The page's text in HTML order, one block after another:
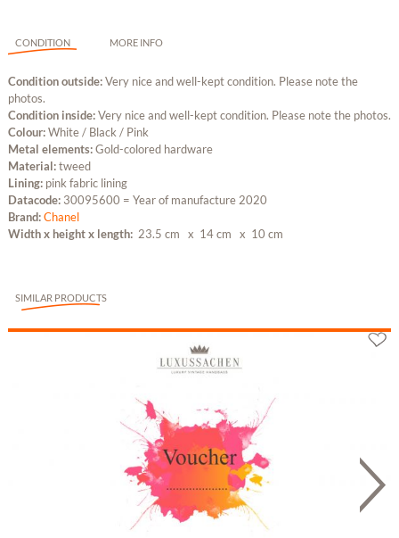
CONDITION MORE INFO
Condition outside:Very nice and well-kept condition. Please note the
photos.
Condition inside:Very nice and well-kept condition. Please note the photos.
Colour:White / Black / Pink
Metal elements:Gold-colored hardware
Material:tweed
Lining: pink fabric lining
Datacode: 30095600 = Year of manufacture 2020
Brand:Chanel
Width x height x length: 23.5 cm x 14 cm x 10 cm
SIMILAR PRODUCTS